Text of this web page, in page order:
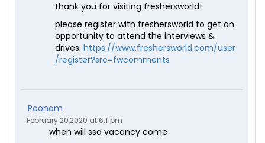
thank you for visiting freshersworld!
please register with freshersworld to get an
opportunity to attend the interviews &
drives.https://www.freshersworld.com/user
/register?src=fwcomments
Poonam
February 20,2020 at 6:11pm
when will ssa vacancy come